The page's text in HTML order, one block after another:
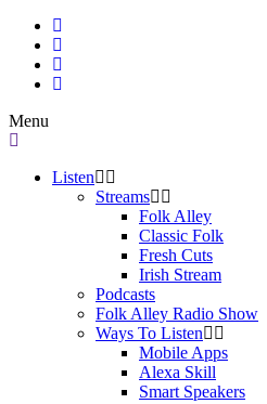
Menu
Listen
Streams
Folk Alley
Classic Folk
Fresh Cuts
Irish Stream
Podcasts
Folk Alley Radio Show
Ways To Listen
Mobile Apps
Alexa Skill
Smart Speakers